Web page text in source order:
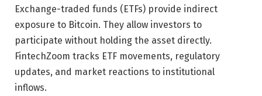
Exchange-traded funds (ETFs) provide indirect
exposure to Bitcoin. They allow investors to
participate without holding the asset directly.
FintechZoom tracks ETF movements, regulatory
updates, and market reactions to institutional
inflows.